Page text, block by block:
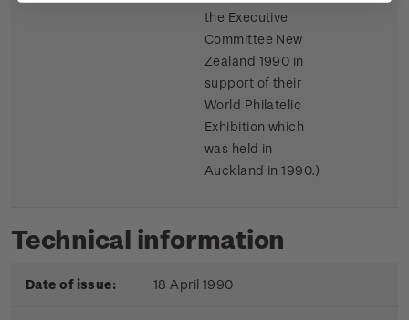
the Executive
Committee New
Zealand 1990 in
support of their
World Philatelic
Exhibition which
was held in
Auckland in 1990.)
Technical information
Date of issue: 18 April 1990